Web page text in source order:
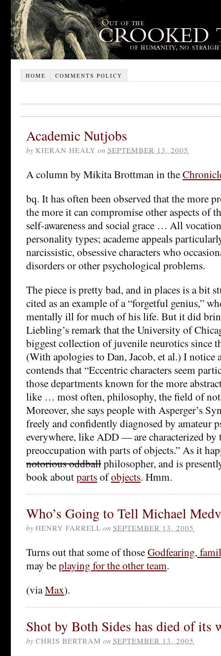
HOME COMMENTS POLICY
Academic Nutjobs
by KIERAN HEALY on SEPTEMBER 13, 2005
A column by Mikita Brottman in the
bq. It has often been observed that the more
the more it can compromise other aspects of
self-awareness and social grace … All
personality types; academe appeals
narcissistic, obsessive characters who
disorders or other psychological problems.
The piece is pretty bad, and in places is a bit
cited as an example of a “forgetful genius,”
mentally ill for much of his life. But it did
Liebling’s remark that the University of
biggest collection of juvenile neurotics since
(With apologies to Dan, Jacob, et al.) I notice
contends that “Eccentric characters seem
those departments known for the more
like … most often, philosophy, the field of
Moreover, she says people with Asperger’s
freely and confidently diagnosed by amateur
everywhere, like ADD — are characterized by
preoccupation with parts of objects.” As it
notorious oddballphilosopher, and is
book aboutpartsofobjects. Hmm.
Who’s Going to Tell Michael
by HENRY FARRELL on SEPTEMBER 13, 2005
Turns out that some of thoseGodfearing,
may beplaying for the other team.
(viaMax).
Shot by Both Sides has died of its
by CHRIS BERTRAM on SEPTEMBER 13, 2005